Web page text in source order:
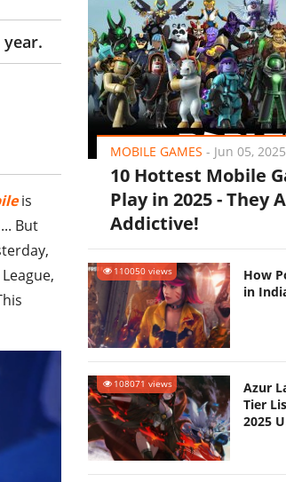
is
But
MOBILE GAMES - Jun 05, 2025
10 Hottest Mobile
Play in 2025 - They
Addictive!
110050 views
How
in
108071 views
Azur
Tier
2025